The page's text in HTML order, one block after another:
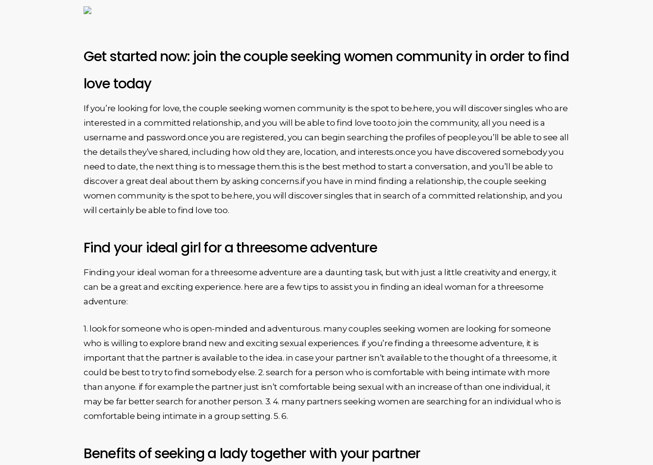
Get started now: join the couple seeking women community in order to find
love today
If you’re looking for love, the couple seeking women community is the spot to be.here, you will discover singles who are
interested in a committed relationship, and you will be able to find love too.to join the community, all you need is a
username and password.once you are registered, you can begin searching the profiles of people.you’ll be able to see all
the details they’ve shared, including how old they are, location, and interests.once you have discovered somebody you
need to date, the next thing is to message them.this is the best method to start a conversation, and you’ll be able to
discover a great deal about them by asking concerns.if you have in mind finding a relationship, the couple seeking
women community is the spot to be.here, you will discover singles that in search of a committed relationship, and you
will certainly be able to find love too.
Find your ideal girl for a threesome adventure
Finding your ideal woman for a threesome adventure are a daunting task, but with just a little creativity and energy, it
can be a great and exciting experience. here are a few tips to assist you in finding an ideal woman for a threesome
adventure:
1. look for someone who is open-minded and adventurous. many couples seeking women are looking for someone
who is willing to explore brand new and exciting sexual experiences. if you’re finding a threesome adventure, it is
important that the partner is available to the idea. in case your partner isn’t available to the thought of a threesome, it
could be best to try to find somebody else. 2. search for a person who is comfortable with being intimate with more
than anyone. if for example the partner just isn’t comfortable being sexual with an increase of than one individual, it
may be far better search for another person. 3. 4. many partners seeking women are searching for an individual who is
comfortable being intimate in a group setting. 5. 6.
Benefits of seeking a lady together with your partner